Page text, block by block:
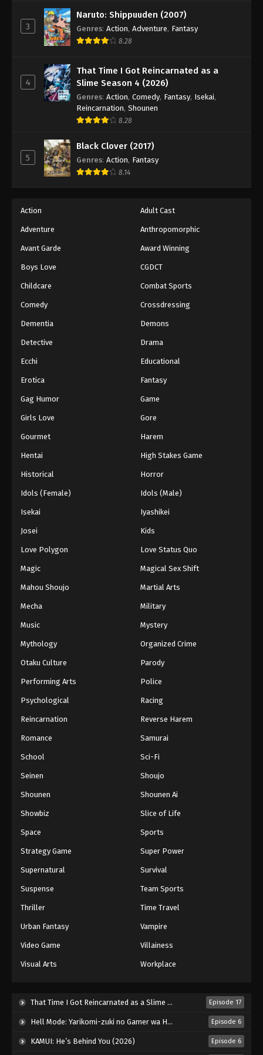
Eps 65 - Episode 65 - January 12, 2026
Eps 66 - Episode 66 - January 19, 2026
Tales of Herding Gods Episode 67
Eps 67 - Episode 67 - February 22, 2026
Tales of Herding Gods Episode 68
Eps 68 - Episode 68 - February 22, 2026
Tales of Herding Gods Episode 69
Eps 69 - Episode 69 - February 22, 2026
Eps 70 - Episode 70 - February 22, 2026
Tales of Herding Gods Episode 71
Eps 71 - Episode 71 - March 1, 2026
Tales of Herding Gods Episode 73
Eps 73 - Episode 73 - March 16, 2026
Tales of Herding Gods Episode 75
Eps 75 - Episode 75 - March 29, 2026
3
Naruto: Shippuuden (2007)
Genres: Action, Adventure, Fantasy
8.28
4
That Time I Got Reincarnated as a
Slime Season 4 (2026)
Genres: Action, Comedy, Fantasy, Isekai,
Reincarnation, Shounen
8.28
5
Black Clover (2017)
Genres: Action, Fantasy
8.14
Action Adult Cast
Adventure Anthropomorphic
Avant Garde Award Winning
Boys Love CGDCT
Childcare Combat Sports
Comedy Crossdressing
Dementia Demons
Detective Drama
Ecchi Educational
Erotica Fantasy
Gag Humor Game
Girls Love Gore
Gourmet Harem
Hentai High Stakes Game
Historical Horror
Idols (Female) Idols (Male)
Isekai Iyashikei
Josei Kids
Love Polygon Love Status Quo
Magic Magical Sex Shift
Mahou Shoujo Martial Arts
Mecha Military
Music Mystery
Mythology Organized Crime
Otaku Culture Parody
Performing Arts Police
Psychological Racing
Reincarnation Reverse Harem
Romance Samurai
School Sci-Fi
Seinen Shoujo
Shounen Shounen Ai
Showbiz Slice of Life
Space Sports
Strategy Game Super Power
Supernatural Survival
Suspense Team Sports
Thriller Time Travel
Urban Fantasy Vampire
Video Game Villainess
Visual Arts Workplace
That Time I Got Reincarnated as a Slime Season 4 (2026) Episode 17
Hell Mode: Yarikomi-zuki no Gamer wa Haisettei no Isekai de Musou Suru 2nd Season (2026) Episode 6
KAMUI: He’s Behind You (2026) Episode 6